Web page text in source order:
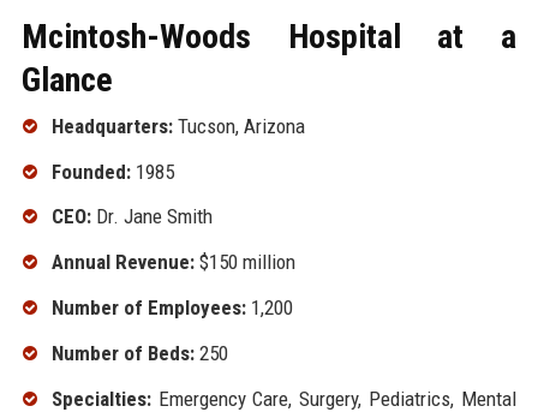
Mcintosh-Woods Hospital at a
Glance
Headquarters:Tucson, Arizona
Founded:1985
CEO:Dr. Jane Smith
Annual Revenue:$150 million
Number of Employees:1,200
Number of Beds:250
Specialties:Emergency Care, Surgery, Pediatrics, Mental